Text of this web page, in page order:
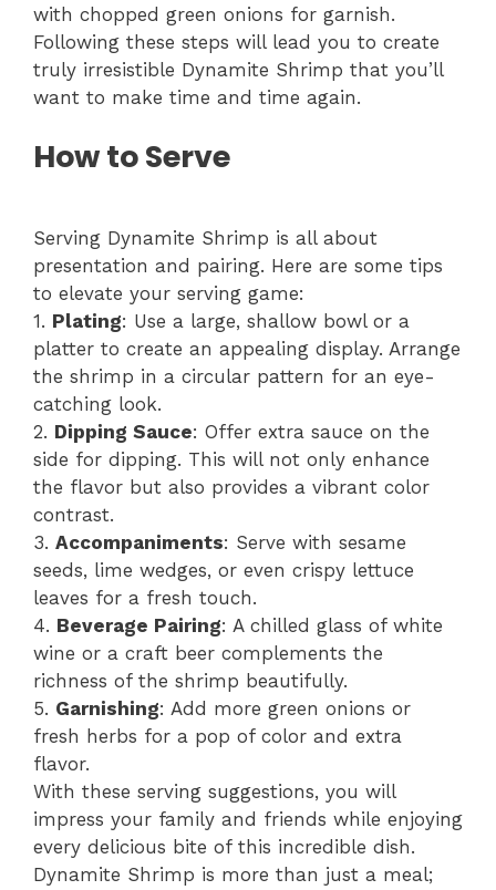
with chopped green onions for garnish.
Following these steps will lead you to create
truly irresistible Dynamite Shrimp that you’ll
want to make time and time again.
How to Serve
Serving Dynamite Shrimp is all about
presentation and pairing. Here are some tips
to elevate your serving game:
1. Plating: Use a large, shallow bowl or a
platter to create an appealing display. Arrange
the shrimp in a circular pattern for an eye-
catching look.
2. Dipping Sauce: Offer extra sauce on the
side for dipping. This will not only enhance
the flavor but also provides a vibrant color
contrast.
3. Accompaniments: Serve with sesame
seeds, lime wedges, or even crispy lettuce
leaves for a fresh touch.
4. Beverage Pairing: A chilled glass of white
wine or a craft beer complements the
richness of the shrimp beautifully.
5. Garnishing: Add more green onions or
fresh herbs for a pop of color and extra
flavor.
With these serving suggestions, you will
impress your family and friends while enjoying
every delicious bite of this incredible dish.
Dynamite Shrimp is more than just a meal;